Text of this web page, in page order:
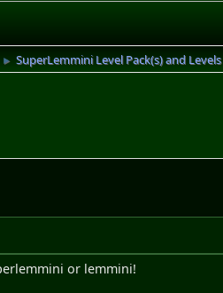
► SuperLemmini Level Pack(s) and Levels
or lemmini!